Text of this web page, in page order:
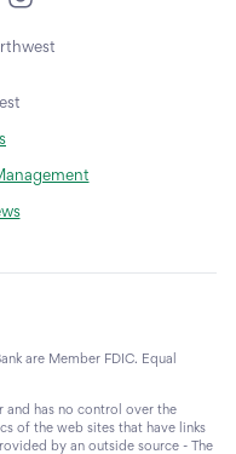
are Member FDIC. Equal
and has no control over the
of the web sites that have links
by an outside source - The